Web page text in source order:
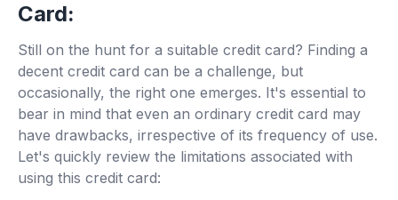
Card:
Still on the hunt for a suitable credit card? Finding a
decent credit card can be a challenge, but
occasionally, the right one emerges. It's essential to
bear in mind that even an ordinary credit card may
have drawbacks, irrespective of its frequency of use.
Let's quickly review the limitations associated with
using this credit card: